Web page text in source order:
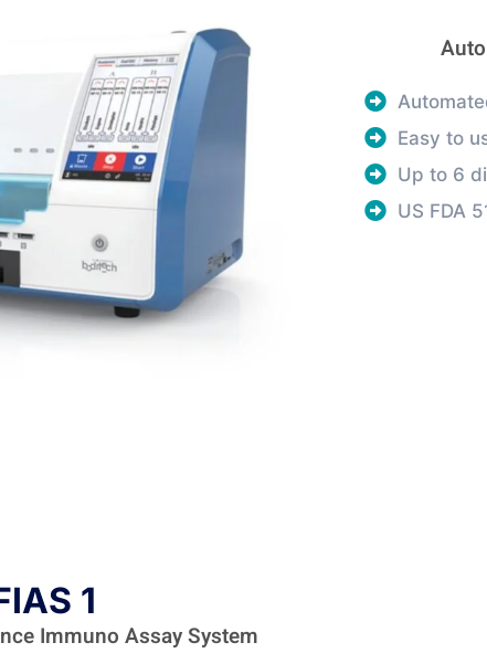
Easy to
Up to 6
US FDA
1
Immuno Assay System